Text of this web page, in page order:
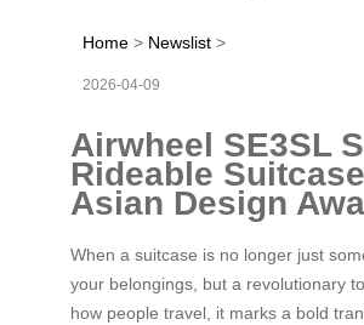
Home > Newslist >
2026-04-09
Airwheel SE3SL
Rideable
Asian Design
When a suitcase is no longer just
your belongings, but a revolutionary
how people travel, it marks a bold